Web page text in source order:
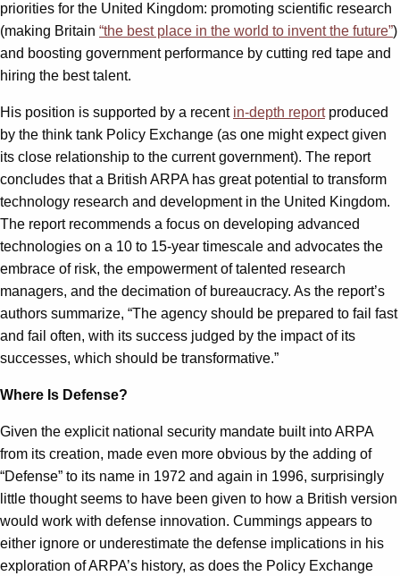
priorities for the United Kingdom: promoting scientific research
(making Britain “the best place in the world to invent the future”)
and boosting government performance by cutting red tape and
hiring the best talent.
His position is supported by a recent in-depth reportproduced
by the think tank Policy Exchange (as one might expect given
its close relationship to the current government). The report
concludes that a British ARPA has great potential to transform
technology research and development in the United Kingdom.
The report recommends a focus on developing advanced
technologies on a 10 to 15-year timescale and advocates the
embrace of risk, the empowerment of talented research
managers, and the decimation of bureaucracy. As the report’s
authors summarize, “The agency should be prepared to fail fast
and fail often, with its success judged by the impact of its
successes, which should be transformative.”
Where Is Defense?
Given the explicit national security mandate built into ARPA
from its creation, made even more obvious by the adding of
“Defense” to its name in 1972 and again in 1996, surprisingly
little thought seems to have been given to how a British version
would work with defense innovation. Cummings appears to
either ignore or underestimate the defense implications in his
exploration of ARPA’s history, as does the Policy Exchange